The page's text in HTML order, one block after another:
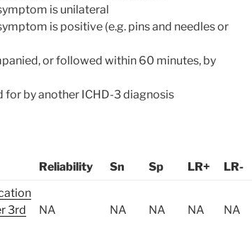
is unilateral
is positive (e.g. pins and needles or
or followed within 60 minutes, by
by another ICHD-3 diagnosis
Reliability Sn Sp LR+
LR-
3rd
NA NA NA NA NA